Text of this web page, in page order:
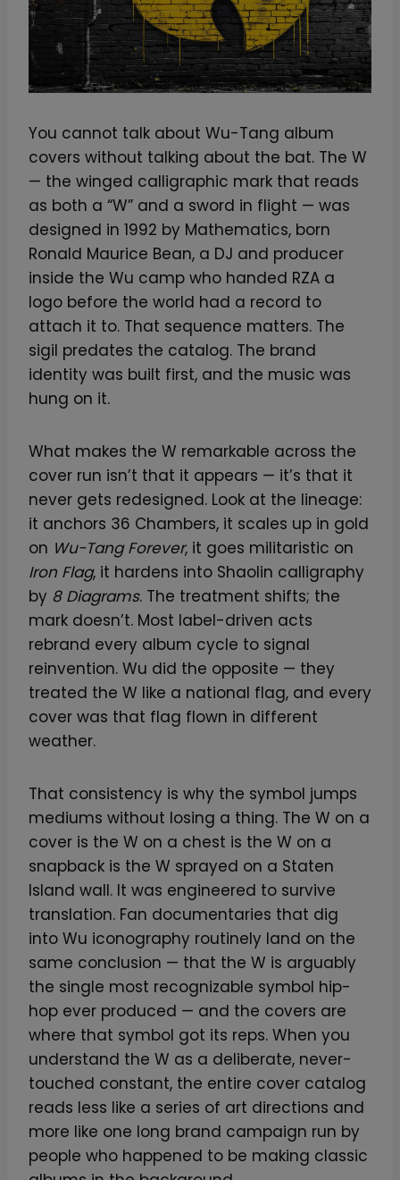
You cannot talk about Wu-Tang album
covers without talking about the bat. The W
— the winged calligraphic mark that reads
as both a “W” and a sword in flight — was
designed in 1992 by Mathematics, born
Ronald Maurice Bean, a DJ and producer
inside the Wu camp who handed RZA a
logo before the world had a record to
attach it to. That sequence matters. The
sigil predates the catalog. The brand
identity was built first, and the music was
hung on it.
What makes the W remarkable across the
cover run isn’t that it appears — it’s that it
never gets redesigned. Look at the lineage:
it anchors 36 Chambers, it scales up in gold
on Wu-Tang Forever, it goes militaristic on
Iron Flag, it hardens into Shaolin calligraphy
by 8 Diagrams. The treatment shifts; the
mark doesn’t. Most label-driven acts
rebrand every album cycle to signal
reinvention. Wu did the opposite — they
treated the W like a national flag, and every
cover was that flag flown in different
weather.
That consistency is why the symbol jumps
mediums without losing a thing. The W on a
cover is the W on a chest is the W on a
snapback is the W sprayed on a Staten
Island wall. It was engineered to survive
translation. Fan documentaries that dig
into Wu iconography routinely land on the
same conclusion — that the W is arguably
the single most recognizable symbol hip-
hop ever produced — and the covers are
where that symbol got its reps. When you
understand the W as a deliberate, never-
touched constant, the entire cover catalog
reads less like a series of art directions and
more like one long brand campaign run by
people who happened to be making classic